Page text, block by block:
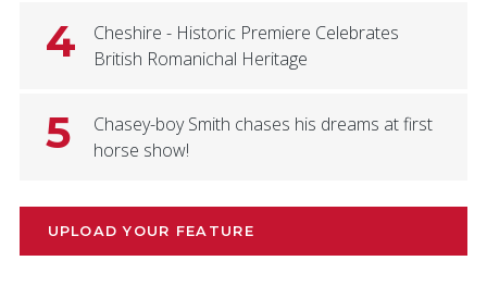
4
Cheshire - Historic Premiere Celebrates
British Romanichal Heritage
5
Chasey-boy Smith chases his dreams at first
horse show!
UPLOAD YOUR FEATURE